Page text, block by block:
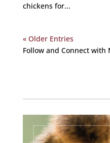
chickens for...
« Older Entries
Follow and Connect with